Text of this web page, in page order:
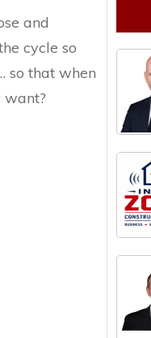
and
cycle so
so that when
want?